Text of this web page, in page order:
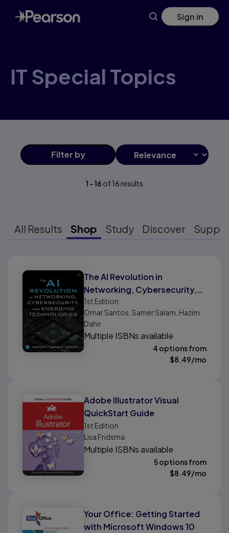
Skip
to
main
Sign in
IT Special Topics
Filter by
1 -16 of16 results
All Results Shop Study Discover
The AI Revolution in
Networking, Cybersecurity,
and Emerging Technologies
1st Edition
Omar Santos, Samer Salam, Hazim
Dahir
Multiple ISBNs available
4 options from
$8.49/mo
Adobe Illustrator Visual
QuickStart Guide
1st Edition
Lisa Fridsma
Multiple ISBNs available
5 options from
$8.49/mo
Your Office: Getting Started
with Microsoft Windows 10